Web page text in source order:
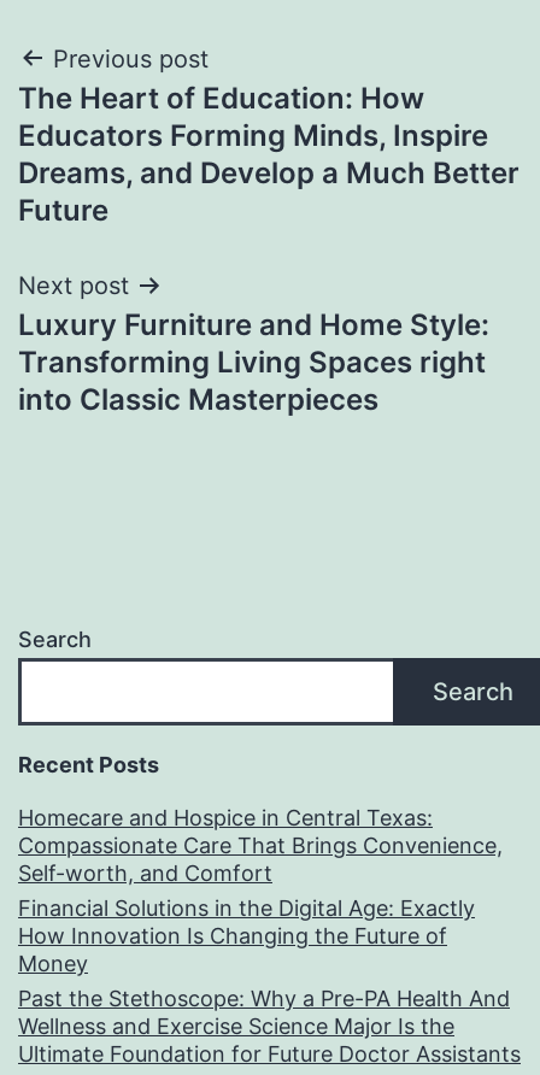
Post
navigation
Previous post
The Heart of Education: How
Educators Forming Minds, Inspire
Dreams, and Develop a Much Better
Future
Next post
Luxury Furniture and Home Style:
Transforming Living Spaces right
into Classic Masterpieces
Search
Search
Recent Posts
Homecare and Hospice in Central Texas:
Compassionate Care That Brings Convenience,
Self-worth, and Comfort
Financial Solutions in the Digital Age: Exactly
How Innovation Is Changing the Future of
Money
Past the Stethoscope: Why a Pre-PA Health And
Wellness and Exercise Science Major Is the
Ultimate Foundation for Future Doctor Assistants